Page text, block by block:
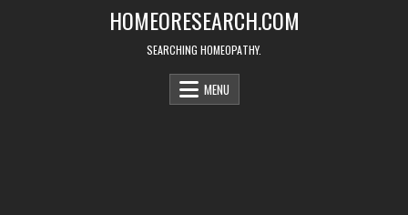
HOMEORESEARCH.COM
SEARCHING HOMEOPATHY.
MENU